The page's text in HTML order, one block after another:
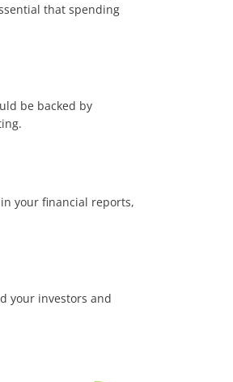
that spending
be backed by
your financial reports,
your investors and